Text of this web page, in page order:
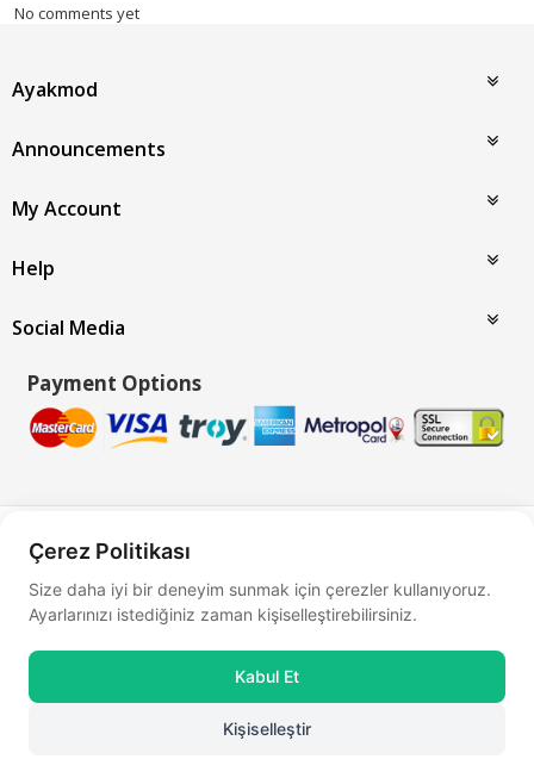
No comments yet
Ayakmod
Announcements
My Account
Help
Social Media
Payment Options
Çerez Politikası
Size daha iyi bir deneyim sunmak için çerezler kullanıyoruz.
Ayarlarınızı istediğiniz zaman kişiselleştirebilirsiniz.
Kabul Et
Kişiselleştir